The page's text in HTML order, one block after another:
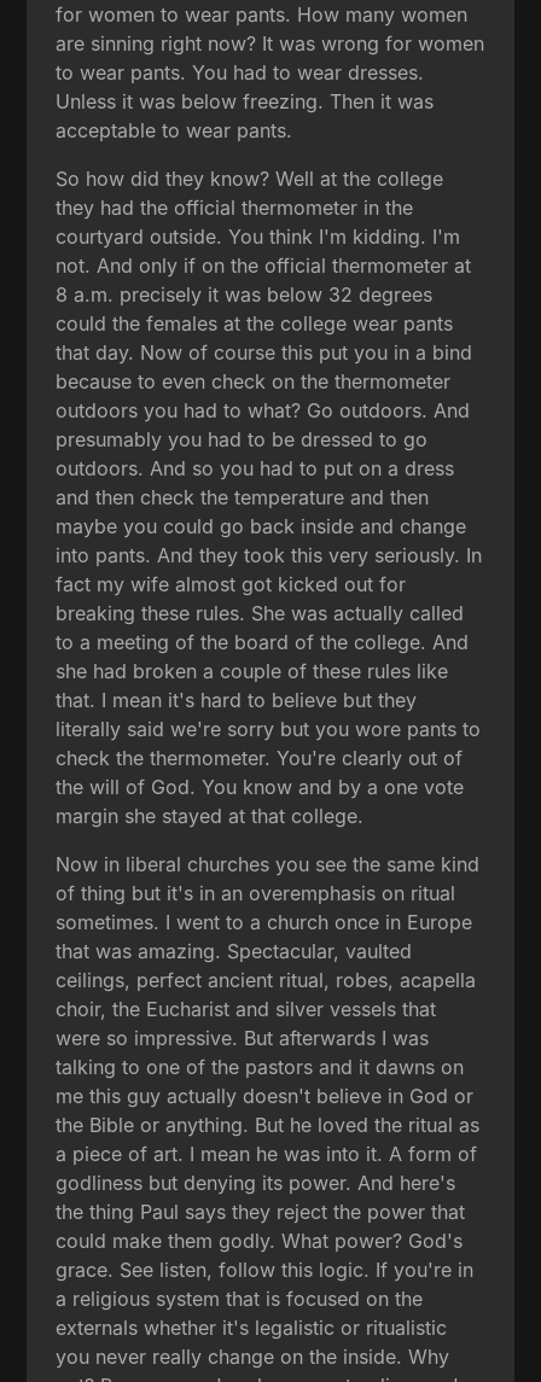
for women to wear pants. How many women
are sinning right now? It was wrong for women
to wear pants. You had to wear dresses.
Unless it was below freezing. Then it was
acceptable to wear pants.
So how did they know? Well at the college
they had the official thermometer in the
courtyard outside. You think I'm kidding. I'm
not. And only if on the official thermometer at
8 a.m. precisely it was below 32 degrees
could the females at the college wear pants
that day. Now of course this put you in a bind
because to even check on the thermometer
outdoors you had to what? Go outdoors. And
presumably you had to be dressed to go
outdoors. And so you had to put on a dress
and then check the temperature and then
maybe you could go back inside and change
into pants. And they took this very seriously. In
fact my wife almost got kicked out for
breaking these rules. She was actually called
to a meeting of the board of the college. And
she had broken a couple of these rules like
that. I mean it's hard to believe but they
literally said we're sorry but you wore pants to
check the thermometer. You're clearly out of
the will of God. You know and by a one vote
margin she stayed at that college.
Now in liberal churches you see the same kind
of thing but it's in an overemphasis on ritual
sometimes. I went to a church once in Europe
that was amazing. Spectacular, vaulted
ceilings, perfect ancient ritual, robes, acapella
choir, the Eucharist and silver vessels that
were so impressive. But afterwards I was
talking to one of the pastors and it dawns on
me this guy actually doesn't believe in God or
the Bible or anything. But he loved the ritual as
a piece of art. I mean he was into it. A form of
godliness but denying its power. And here's
the thing Paul says they reject the power that
could make them godly. What power? God's
grace. See listen, follow this logic. If you're in
a religious system that is focused on the
externals whether it's legalistic or ritualistic
you never really change on the inside. Why